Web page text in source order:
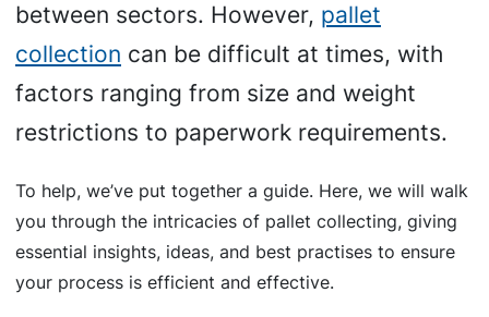
between sectors. However, pallet
collection can be difficult at times, with
factors ranging from size and weight
restrictions to paperwork requirements.
To help, we’ve put together a guide. Here, we will walk
you through the intricacies of pallet collecting, giving
essential insights, ideas, and best practises to ensure
your process is efficient and effective.